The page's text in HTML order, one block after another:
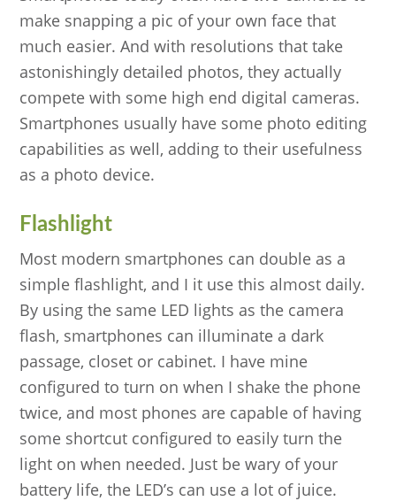
make snapping a pic of your own face that
much easier. And with resolutions that take
astonishingly detailed photos, they actually
compete with some high end digital cameras.
Smartphones usually have some photo editing
capabilities as well, adding to their usefulness
as a photo device.
Flashlight
Most modern smartphones can double as a
simple flashlight, and I it use this almost daily.
By using the same LED lights as the camera
flash, smartphones can illuminate a dark
passage, closet or cabinet. I have mine
configured to turn on when I shake the phone
twice, and most phones are capable of having
some shortcut configured to easily turn the
light on when needed. Just be wary of your
battery life, the LED’s can use a lot of juice.